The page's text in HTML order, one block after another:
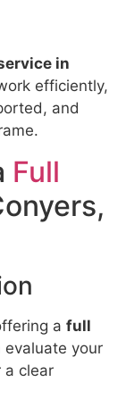
in
efficiently,
and
Full
a full
evaluate your
a clear